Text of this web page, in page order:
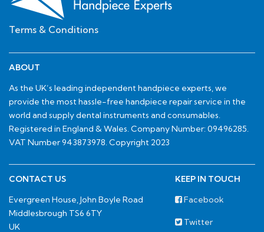
Terms & Conditions
ABOUT
As the UK’s leading independent handpiece experts, we
provide the most hassle-free handpiece repair service in the
world and supply dental instruments and consumables.
Registered in England & Wales. Company Number: 09496285.
VAT Number 943873978. Copyright 2023
CONTACT US
Evergreen House, John Boyle Road
Middlesbrough TS6 6TY
UK
KEEP IN TOUCH
Facebook
Twitter